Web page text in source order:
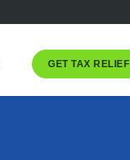
GET TAX RELIEF